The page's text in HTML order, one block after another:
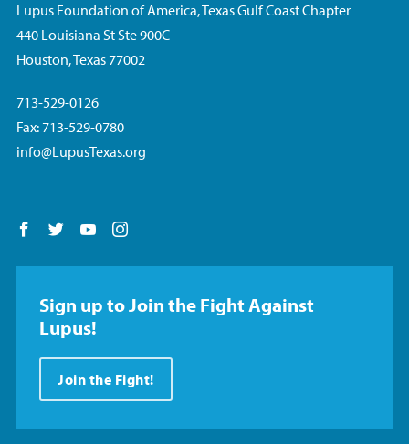
Lupus Foundation of America, Texas Gulf Coast Chapter
440 Louisiana St Ste 900C
Houston, Texas 77002
713-529-0126
Fax: 713-529-0780
info@LupusTexas.org
Follow us on Facebook
Follow us on Twitter
Follow us on YouTube
Sign up to Join the Fight Against
Lupus!
Join the Fight!